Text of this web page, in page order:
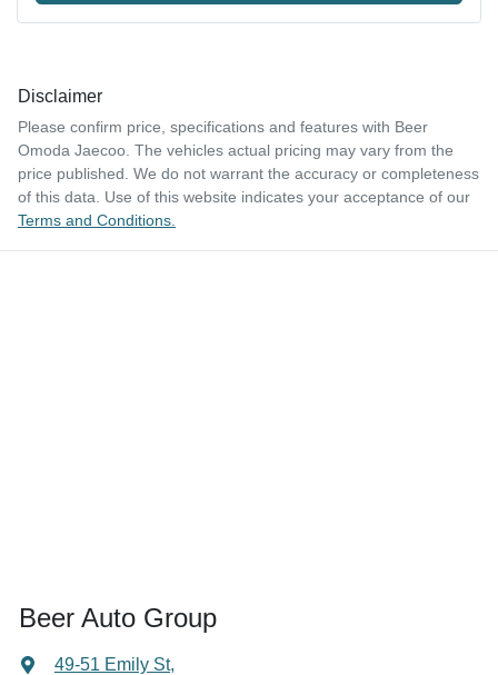
Disclaimer
Please confirm price, specifications and features with Beer
Omoda Jaecoo . The vehicles actual pricing may vary from the
price published. We do not warrant the accuracy or completeness
of this data. Use of this website indicates your acceptance of our
Terms and Conditions.
Beer Auto Group
49-51 Emily St,